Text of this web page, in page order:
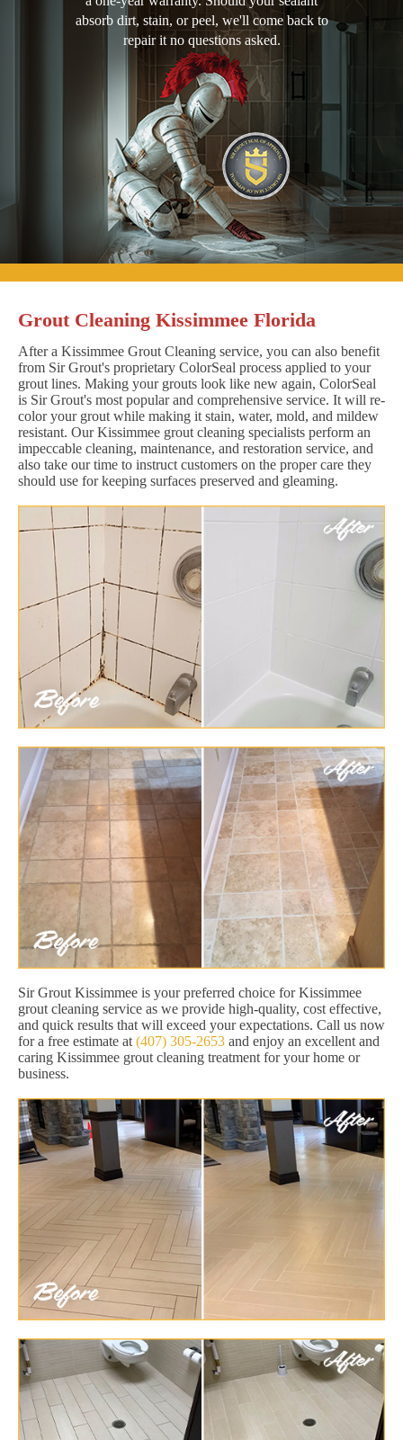
absorb dirt, stain, or peel, we'll come back to
repair it no questions asked.
Grout Cleaning Kissimmee Florida
After a Kissimmee Grout Cleaning service, you can also benefit
from Sir Grout's proprietary ColorSeal process applied to your
grout lines. Making your grouts look like new again, ColorSeal
is Sir Grout's most popular and comprehensive service. It will re-
color your grout while making it stain, water, mold, and mildew
resistant. Our Kissimmee grout cleaning specialists perform an
impeccable cleaning, maintenance, and restoration service, and
also take our time to instruct customers on the proper care they
should use for keeping surfaces preserved and gleaming.
Sir Grout Kissimmee is your preferred choice for Kissimmee
grout cleaning service as we provide high-quality, cost effective,
and quick results that will exceed your expectations. Call us now
for a free estimate at (407) 305-2653 and enjoy an excellent and
caring Kissimmee grout cleaning treatment for your home or
business.